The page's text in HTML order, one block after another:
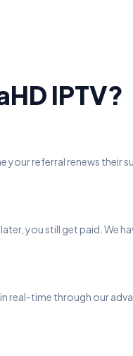
IPTV?
your referral renews their
you still get paid. We
real-time through our